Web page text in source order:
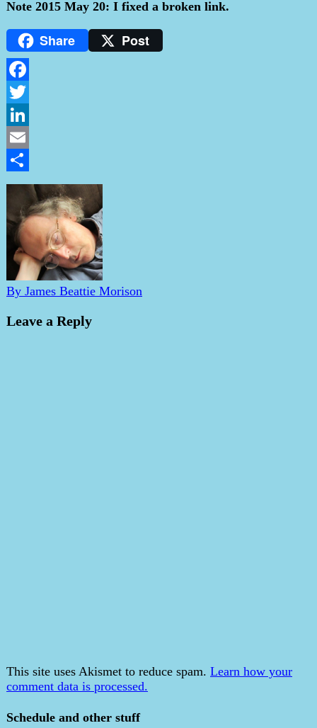
Note 2015 May 20: I fixed a broken link.
Share Post
Facebook
Twitter
LinkedIn
Email
Share
By James Beattie Morison
Leave a Reply
This site uses Akismet to reduce spam. Learn how your
comment data is processed.
Schedule and other stuff